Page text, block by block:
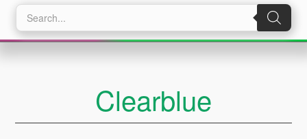
Products
search
Clearblue